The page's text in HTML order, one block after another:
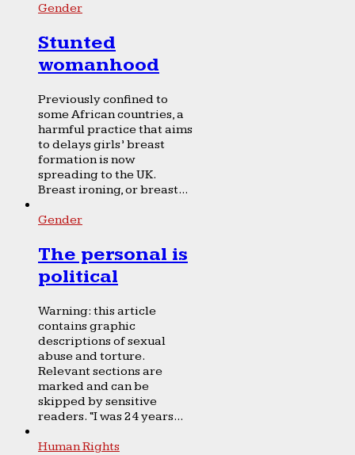
Gender
Stunted
womanhood
Previously confined to
some African countries, a
harmful practice that aims
to delays girls’ breast
formation is now
spreading to the UK.
Breast ironing, or breast...
Gender
The personal is
political
Warning: this article
contains graphic
descriptions of sexual
abuse and torture.
Relevant sections are
marked and can be
skipped by sensitive
readers. “I was 24 years...
Human Rights